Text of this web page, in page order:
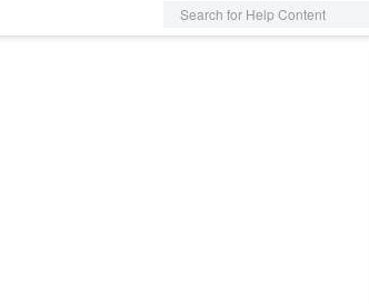
Search for Help Content